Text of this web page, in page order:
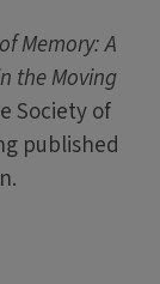
Memory: A
the Moving
Society of
published